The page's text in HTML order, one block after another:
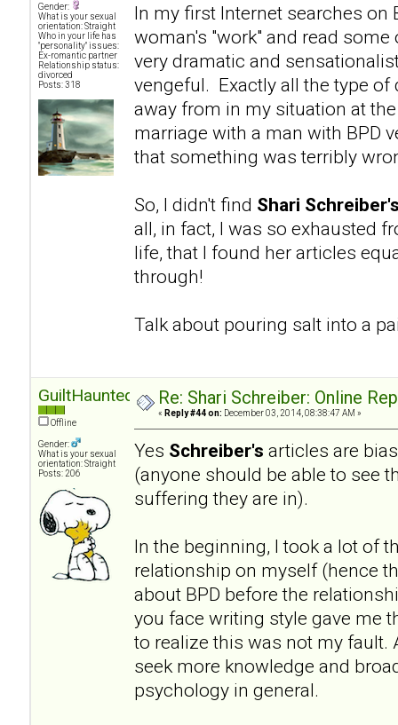
Gender:
What is your sexual
orientation: Straight
Who in your life has
"personality" issues:
Ex-romantic partner
Relationship status:
divorced
Posts: 318
In my first Internet searches on
woman's "work" and read
very dramatic and
vengeful. Exactly all the type of
away from in my situation at
marriage with a man with BPD
that something was terribly
So, I didn't find Shari
all, in fact, I was so exhausted
life, that I found her articles
through!
Talk about pouring salt into a
GuiltHaunted
Offline
Gender:
What is your sexual
orientation: Straight
Posts: 206
Re: Shari Schreiber: Online
« Reply #44 on: December 03, 2014, 08:38:47 AM »
Yes Schreiber's articles are
(anyone should be able to see
suffering they are in).
In the beginning, I took a lot of
relationship on myself (hence
about BPD before the
you face writing style gave me
to realize this was not my fault.
seek more knowledge and
psychology in general.